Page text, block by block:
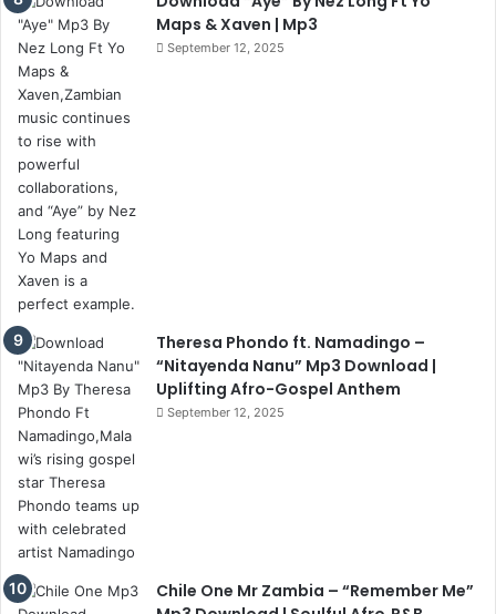
Maps & Xaven | Mp3
September 12, 2025
Theresa Phondo ft. Namadingo –
“Nitayenda Nanu” Mp3 Download |
Uplifting Afro-Gospel Anthem
September 12, 2025
Chile One Mr Zambia – “Remember Me”